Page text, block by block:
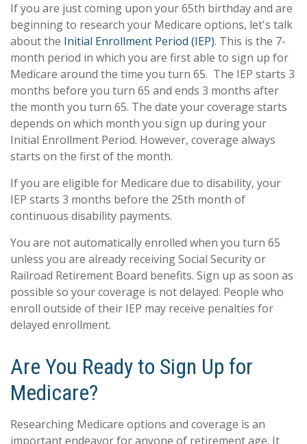
If you are just coming upon your 65th birthday and are
beginning to research your Medicare options, let's talk
about the Initial Enrollment Period (IEP). This is the 7-
month period in which you are first able to sign up for
Medicare around the time you turn 65. The IEP starts 3
months before you turn 65 and ends 3 months after
the month you turn 65. The date your coverage starts
depends on which month you sign up during your
Initial Enrollment Period. However, coverage always
starts on the first of the month.
If you are eligible for Medicare due to disability, your
IEP starts 3 months before the 25th month of
continuous disability payments.
You are not automatically enrolled when you turn 65
unless you are already receiving Social Security or
Railroad Retirement Board benefits. Sign up as soon as
possible so your coverage is not delayed. People who
enroll outside of their IEP may receive penalties for
delayed enrollment.
Are You Ready to Sign Up for
Medicare?
Researching Medicare options and coverage is an
important endeavor for anyone of retirement age. It